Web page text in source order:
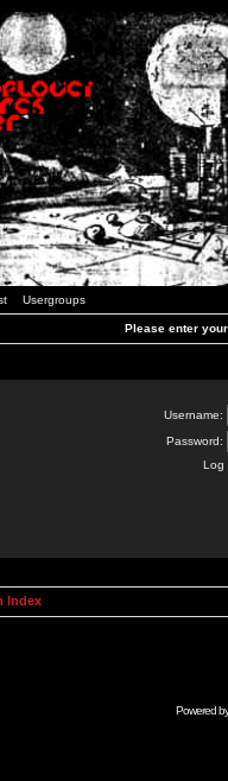
Usergroups
Please enter
Username:
Password:
Log
Index
Powered